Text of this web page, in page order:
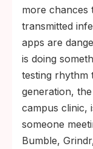
Window
18 to 45
test
days),
12
16
more chances
transmitted
apps are
is doing
testing rhythm
generation,
campus clinic,
someone
Bumble,